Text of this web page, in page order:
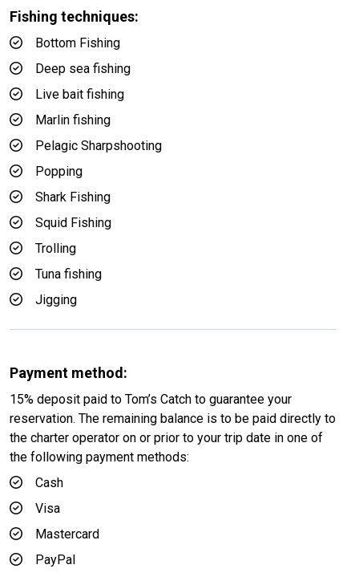
Fishing techniques:
Bottom Fishing
Deep sea fishing
Live bait fishing
Marlin fishing
Pelagic Sharpshooting
Popping
Shark Fishing
Squid Fishing
Trolling
Tuna fishing
Jigging
Payment method:
15% deposit paid to Tom’s Catch to guarantee your
reservation. The remaining balance is to be paid directly to
the charter operator on or prior to your trip date in one of
the following payment methods:
Cash
Visa
Mastercard
PayPal